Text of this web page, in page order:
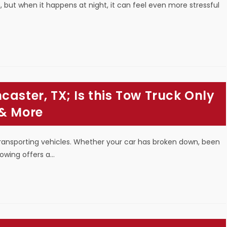
but when it happens at night, it can feel even more stressful
TX; Is this Tow Truck Only
More
vehicles. Whether your car has broken down, been
offers a…